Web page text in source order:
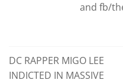
and fb/
DC RAPPER MIGO LEE
INDICTED IN MASSIVE